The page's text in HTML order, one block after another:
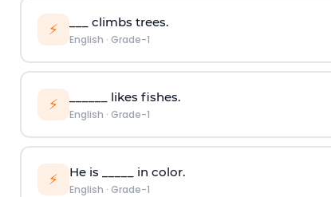
⚡ ___ climbs trees.
English · Grade-1
⚡ ______ likes fishes.
English · Grade-1
⚡ He is _____ in color.
English · Grade-1